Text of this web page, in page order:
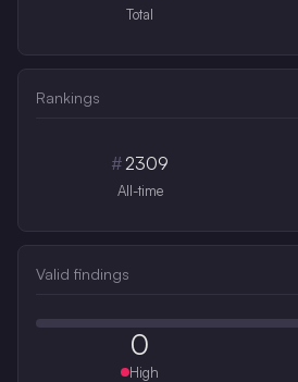
Total
Rankings
#2309
All-time
Valid findings
0
High